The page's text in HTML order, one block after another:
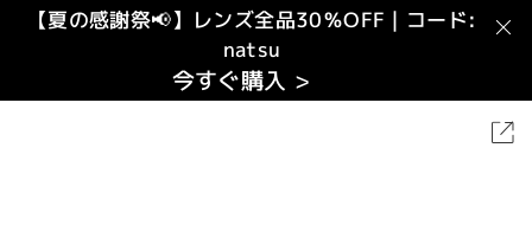
【夏の感謝祭📢】レンズ全品30％OFF｜コード:
natsu
今すぐ購入 >